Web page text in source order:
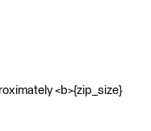
<b>{zip_size}